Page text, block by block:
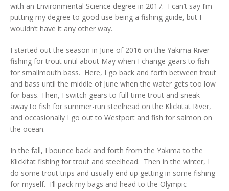
with an Environmental Science degree in 2017. I can’t say I’m
putting my degree to good use being a fishing guide, but I
wouldn’t have it any other way.
I started out the season in June of 2016 on the Yakima River
fishing for trout until about May when I change gears to fish
for smallmouth bass. Here, I go back and forth between trout
and bass until the middle of June when the water gets too low
for bass. Then, I switch gears to full-time trout and sneak
away to fish for summer-run steelhead on the Klickitat River,
and occasionally I go out to Westport and fish for salmon on
the ocean.
In the fall, I bounce back and forth from the Yakima to the
Klickitat fishing for trout and steelhead. Then in the winter, I
do some trout trips and usually end up getting in some fishing
for myself. I’ll pack my bags and head to the Olympic